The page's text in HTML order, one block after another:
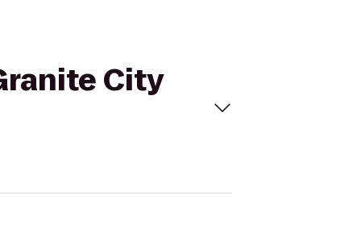
City